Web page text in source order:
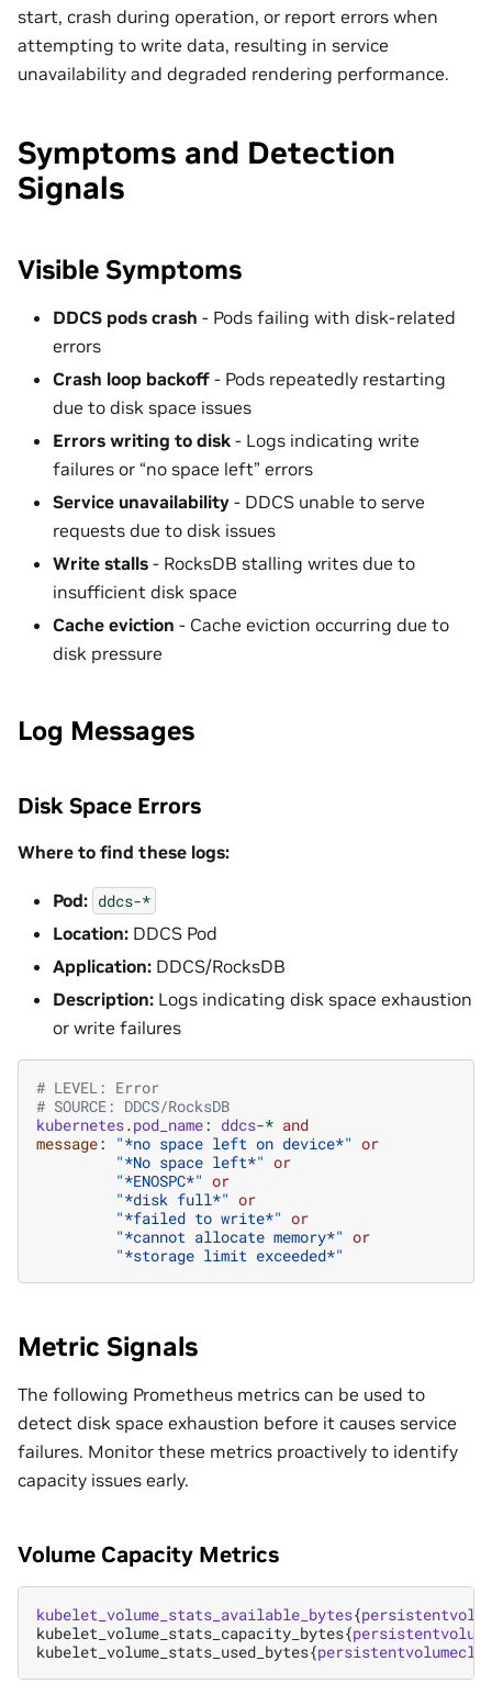
start, crash during operation, or report errors when
attempting to write data, resulting in service
unavailability and degraded rendering performance.
Symptoms and Detection
Signals
Visible Symptoms
DDCS pods crash - Pods failing with disk-related
errors
Crash loop backoff - Pods repeatedly restarting
due to disk space issues
Errors writing to disk - Logs indicating write
failures or “no space left” errors
Service unavailability - DDCS unable to serve
requests due to disk issues
Write stalls - RocksDB stalling writes due to
insufficient disk space
Cache eviction - Cache eviction occurring due to
disk pressure
Log Messages
Disk Space Errors
Where to find these logs:
Pod: ddcs-*
Location: DDCS Pod
Application: DDCS/RocksDB
Description: Logs indicating disk space exhaustion
or write failures
# LEVEL: Error
# SOURCE: DDCS/RocksDB
kubernetes.pod_name: ddcs-* and
message: "*no space left on device*" or
"*No space left*" or
"*ENOSPC*" or
"*disk full*" or
"*failed to write*" or
"*cannot allocate memory*" or
"*storage limit exceeded*"
Metric Signals
The following Prometheus metrics can be used to
detect disk space exhaustion before it causes service
failures. Monitor these metrics proactively to identify
capacity issues early.
Volume Capacity Metrics
kubelet_volume_stats_available_bytes{
kubelet_volume_stats_capacity_bytes{
kubelet_volume_stats_used_bytes{